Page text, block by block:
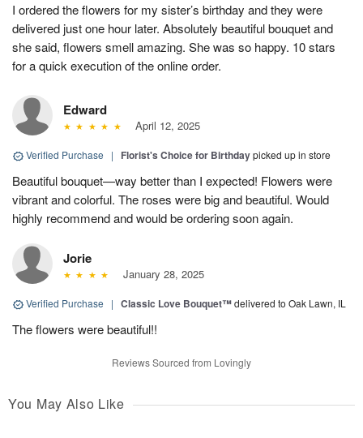
I ordered the flowers for my sister’s birthday and they were
delivered just one hour later. Absolutely beautiful bouquet and
she said, flowers smell amazing. She was so happy. 10 stars
for a quick execution of the online order.
Edward
April 12, 2025
Verified Purchase | Florist's Choice for Birthdaypicked up in store
Beautiful bouquet—way better than I expected! Flowers were
vibrant and colorful. The roses were big and beautiful. Would
highly recommend and would be ordering soon again.
Jorie
January 28, 2025
Verified Purchase | Classic Love Bouquet™delivered to Oak Lawn, IL
The flowers were beautiful!!
Reviews Sourced from Lovingly
You May Also Like